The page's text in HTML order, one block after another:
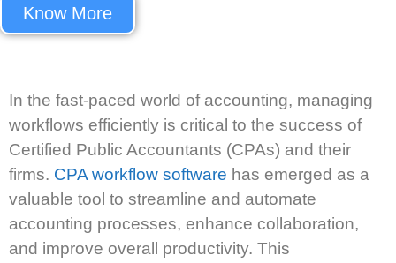
Know More
In the fast-paced world of accounting, managing
workflows efficiently is critical to the success of
Certified Public Accountants (CPAs) and their
firms. CPA workflow software has emerged as a
valuable tool to streamline and automate
accounting processes, enhance collaboration,
and improve overall productivity. This